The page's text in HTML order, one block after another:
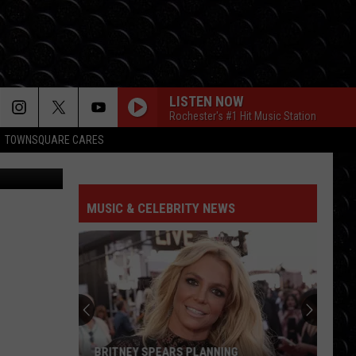
TOWNSQUARE CARES
LISTEN NOW
Rochester's #1 Hit Music Station
Olivia
Rodrigo
DROP DEAD
Olivia Rodrigo
you seem pretty sad for a girl so in love
Dexter
And
The
Moonrocks
FREAKIN OUT
Dexter And The Moonrocks
Freakin’ Out - Single
Lady
JUST DANCE
Lady Gaga
Facebook
MUSIC & CELEBRITY NEWS
BRITNEY SPEARS PLANNING